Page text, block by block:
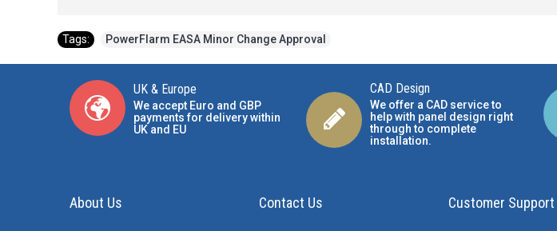
Tags: PowerFlarm EASA Minor Change Approval
UK & Europe
We accept Euro and GBP
payments for delivery within
UK and EU
CAD Design
We offer a CAD service to
help with panel design right
through to complete
installation.
About Us Contact Us Customer Support